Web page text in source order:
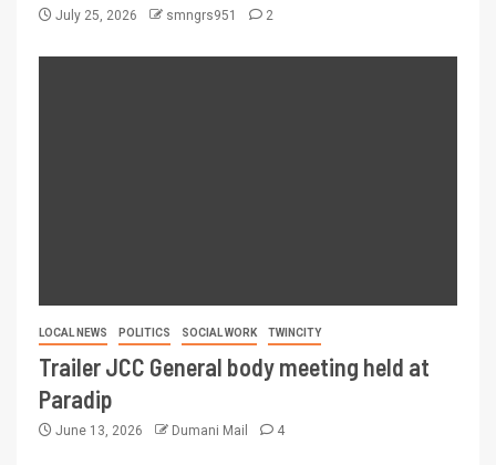
July 25, 2026 smngrs951 2
LOCAL NEWS POLITICS SOCIAL WORK TWINCITY
Trailer JCC General body meeting held at
Paradip
June 13, 2026 Dumani Mail 4